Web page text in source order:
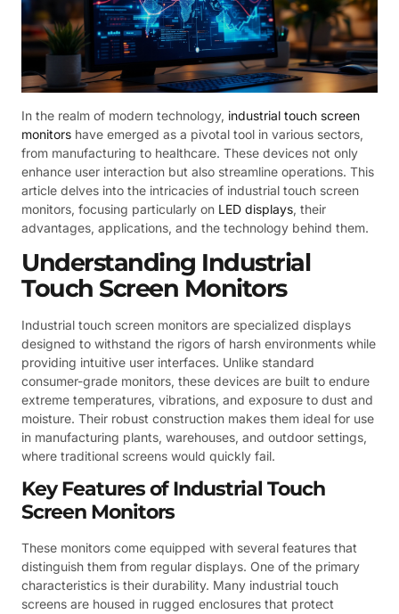
In the realm of modern technology, industrial touch screen
monitors have emerged as a pivotal tool in various sectors,
from manufacturing to healthcare. These devices not only
enhance user interaction but also streamline operations. This
article delves into the intricacies of industrial touch screen
monitors, focusing particularly on LED displays, their
advantages, applications, and the technology behind them.
Understanding Industrial
Touch Screen Monitors
Industrial touch screen monitors are specialized displays
designed to withstand the rigors of harsh environments while
providing intuitive user interfaces. Unlike standard
consumer-grade monitors, these devices are built to endure
extreme temperatures, vibrations, and exposure to dust and
moisture. Their robust construction makes them ideal for use
in manufacturing plants, warehouses, and outdoor settings,
where traditional screens would quickly fail.
Key Features of Industrial Touch
Screen Monitors
These monitors come equipped with several features that
distinguish them from regular displays. One of the primary
characteristics is their durability. Many industrial touch
screens are housed in rugged enclosures that protect